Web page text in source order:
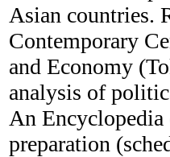
Asian countries.
Contemporary
and Economy
analysis of
An
preparation